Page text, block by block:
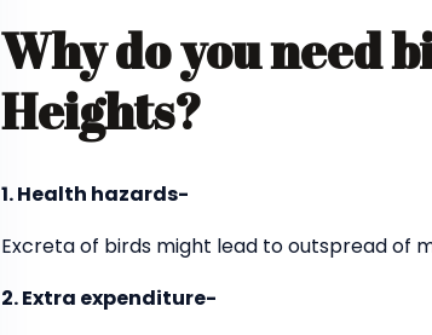
Why do you need
Heights?
1. Health hazards-
Excreta of birds might lead to outspread of
2. Extra expenditure-